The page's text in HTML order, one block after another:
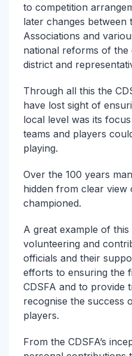
to competition
later changes between
Associations and
national reforms of the
district and
Through all this the
have lost sight of
local level was its
teams and players
playing.
Over the 100 years
hidden from clear view
championed.
A great example of this
volunteering and
officials and their
efforts to ensuring the
CDSFA and to provide
recognise the success
players.
From the CDSFA’s